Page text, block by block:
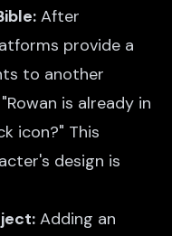
After
provide a
to another
is already in
icon?" This
design is
Adding an